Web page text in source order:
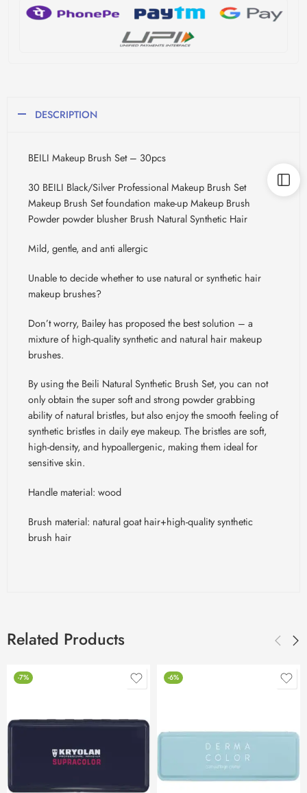
DESCRIPTION
BEILI Makeup Brush Set – 30pcs
30 BEILI Black/Silver Professional Makeup Brush Set
Makeup Brush Set foundation make-up Makeup Brush
Powder powder blusher Brush Natural Synthetic Hair
Mild, gentle, and anti allergic
Unable to decide whether to use natural or synthetic hair
makeup brushes?
Don’t worry, Bailey has proposed the best solution – a
mixture of high-quality synthetic and natural hair makeup
brushes.
By using the Beili Natural Synthetic Brush Set, you can not
only obtain the super soft and strong powder grabbing
ability of natural bristles, but also enjoy the smooth feeling of
synthetic bristles in daily eye makeup. The bristles are soft,
high-density, and hypoallergenic, making them ideal for
sensitive skin.
Handle material: wood
Brush material: natural goat hair+high-quality synthetic
brush hair
Related Products
-7% -6%